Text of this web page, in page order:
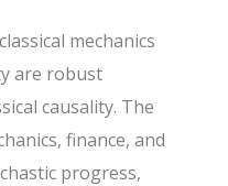
mechanics
are robust
causality. The
finance, and
progress,